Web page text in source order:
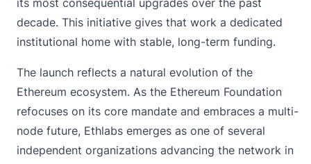
decade. This initiative gives that work a dedicated
institutional home with stable, long-term funding.
The launch reflects a natural evolution of the
Ethereum ecosystem. As the Ethereum Foundation
refocuses on its core mandate and embraces a multi-
node future, Ethlabs emerges as one of several
independent organizations advancing the network in